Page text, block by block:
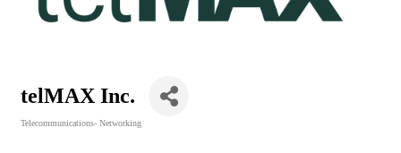
telMAX Inc.
Telecommunications- Networking